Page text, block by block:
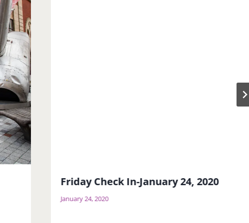
Friday Check In-January 24, 2020
January 24, 2020